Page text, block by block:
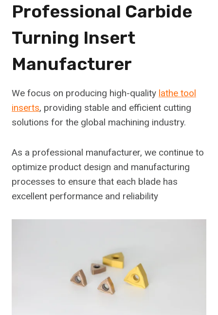
Professional Carbide
Turning Insert
Manufacturer
We focus on producing high-quality lathe tool
inserts, providing stable and efficient cutting
solutions for the global machining industry.
As a professional manufacturer, we continue to
optimize product design and manufacturing
processes to ensure that each blade has
excellent performance and reliability